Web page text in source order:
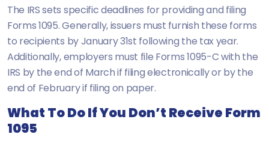
The IRS sets specific deadlines for providing and filing
Forms 1095. Generally, issuers must furnish these forms
to recipients by January 31st following the tax year.
Additionally, employers must file Forms 1095-C with the
IRS by the end of March if filing electronically or by the
end of February if filing on paper.
What To Do If You Don’t Receive Form
1095